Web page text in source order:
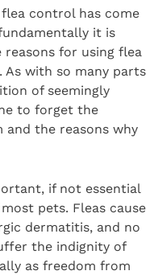
control has come
it is
for using flea
with so many parts
of seemingly
to forget the
and the reasons why
if not essential
pets. Fleas cause
dermatitis, and no
the indignity of
as freedom from